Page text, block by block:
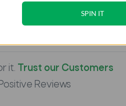
it. Trust our Customers
Reviews
SPIN IT